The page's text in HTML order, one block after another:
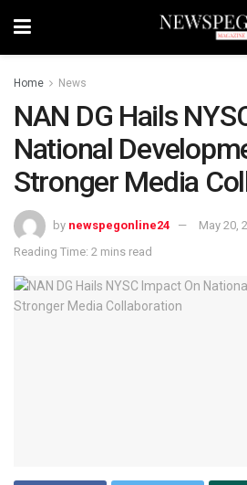
Home News
NAN DG Hails
National
Stronger Media
by newspegonline24
May 20,
Reading Time: 2 mins read